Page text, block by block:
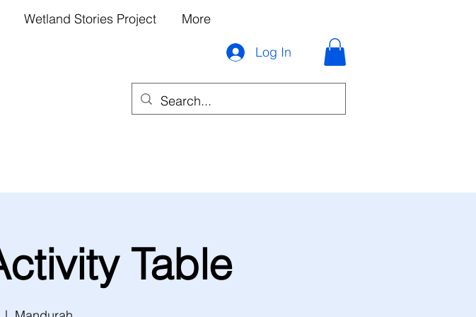
Wetland Stories Project More
Log In
Table